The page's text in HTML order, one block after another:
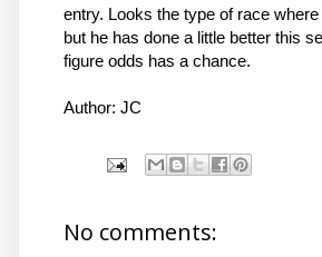
entry. Looks the type of race
but he has done a little better this
figure odds has a chance.
Author: JC
No comments: